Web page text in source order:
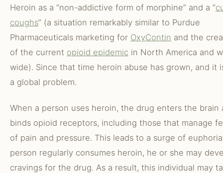
Heroin as a “non-addictive form of morphine” and a “
coughs” (a situation remarkably similar to Purdue
Pharmaceuticals marketing for OxyContin and the
of the current opioid epidemic in North America and
wide). Since that time heroin abuse has grown, and it
a global problem.
When a person uses heroin, the drug enters the brain
binds opioid receptors, including those that manage
of pain and pressure. This leads to a surge of
person regularly consumes heroin, he or she may
cravings for the drug. As a result, this individual may